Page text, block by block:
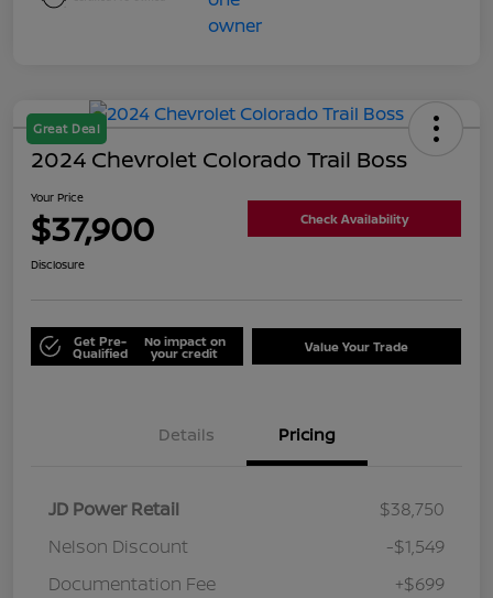
Great Deal
2024 Chevrolet Colorado Trail Boss
Your Price
$37,900 Check Availability
Disclosure
Get Pre-
Qualified
No impact on
your credit Value Your Trade
Details Pricing
JD Power Retail
$38,750
Nelson Discount
-$1,549
Documentation Fee
+$699